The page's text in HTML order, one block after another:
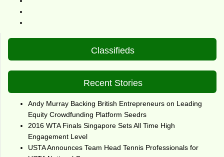
Classifieds
Recent Stories
Andy Murray Backing British Entrepreneurs on Leading
Equity Crowdfunding Platform Seedrs
2016 WTA Finals Singapore Sets All Time High
Engagement Level
USTA Announces Team Head Tennis Professionals for